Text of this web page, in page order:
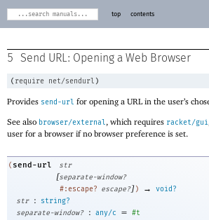
top contents
5 Send URL: Opening a Web Browser
( require net/sendurl )
Provides send-url for opening a URL in the user’s
See also browser/external, which requires racket/gui
user for a browser if no browser preference is set.
( send-url str
[separate-window?
#:escape? escape?]) →
void?
str
:
string?
separate-window?
: any/c = #t